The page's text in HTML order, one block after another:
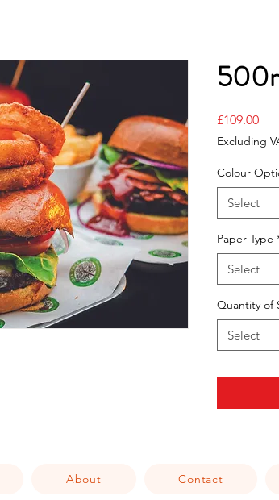
£109.00Price
Excluding
Colour
Select
Paper Type
Select
Quantity of
Select
About Contact